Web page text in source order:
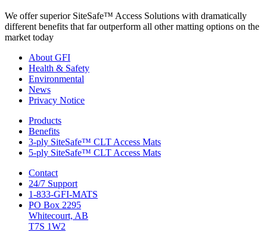
We offer superior SiteSafe™ Access Solutions with dramatically
different benefits that far outperform all other matting options on the
market today
About GFI
Health & Safety
Environmental
News
Privacy Notice
Products
Benefits
3-ply SiteSafe™ CLT Access Mats
5-ply SiteSafe™ CLT Access Mats
Contact
24/7 Support
1-833-GFI-MATS
PO Box 2295
Whitecourt, AB
T7S 1W2